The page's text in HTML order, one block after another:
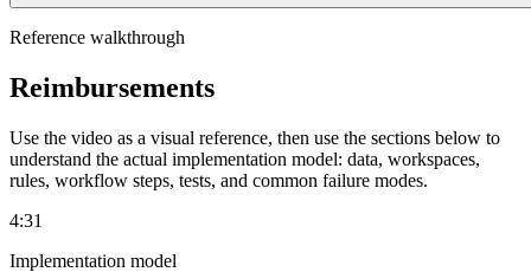
Reference walkthrough
Reimbursements
Use the video as a visual reference, then use the sections below to
understand the actual implementation model: data, workspaces,
rules, workflow steps, tests, and common failure modes.
4:31
Implementation model